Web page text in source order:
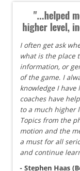
"...helped
higher level,
I often get ask
what is the place
information, or
of the game. I
knowledge I
coaches have
to a much higher
Topics from the
motion and the
a must for all
and continue
- Stephen Haas